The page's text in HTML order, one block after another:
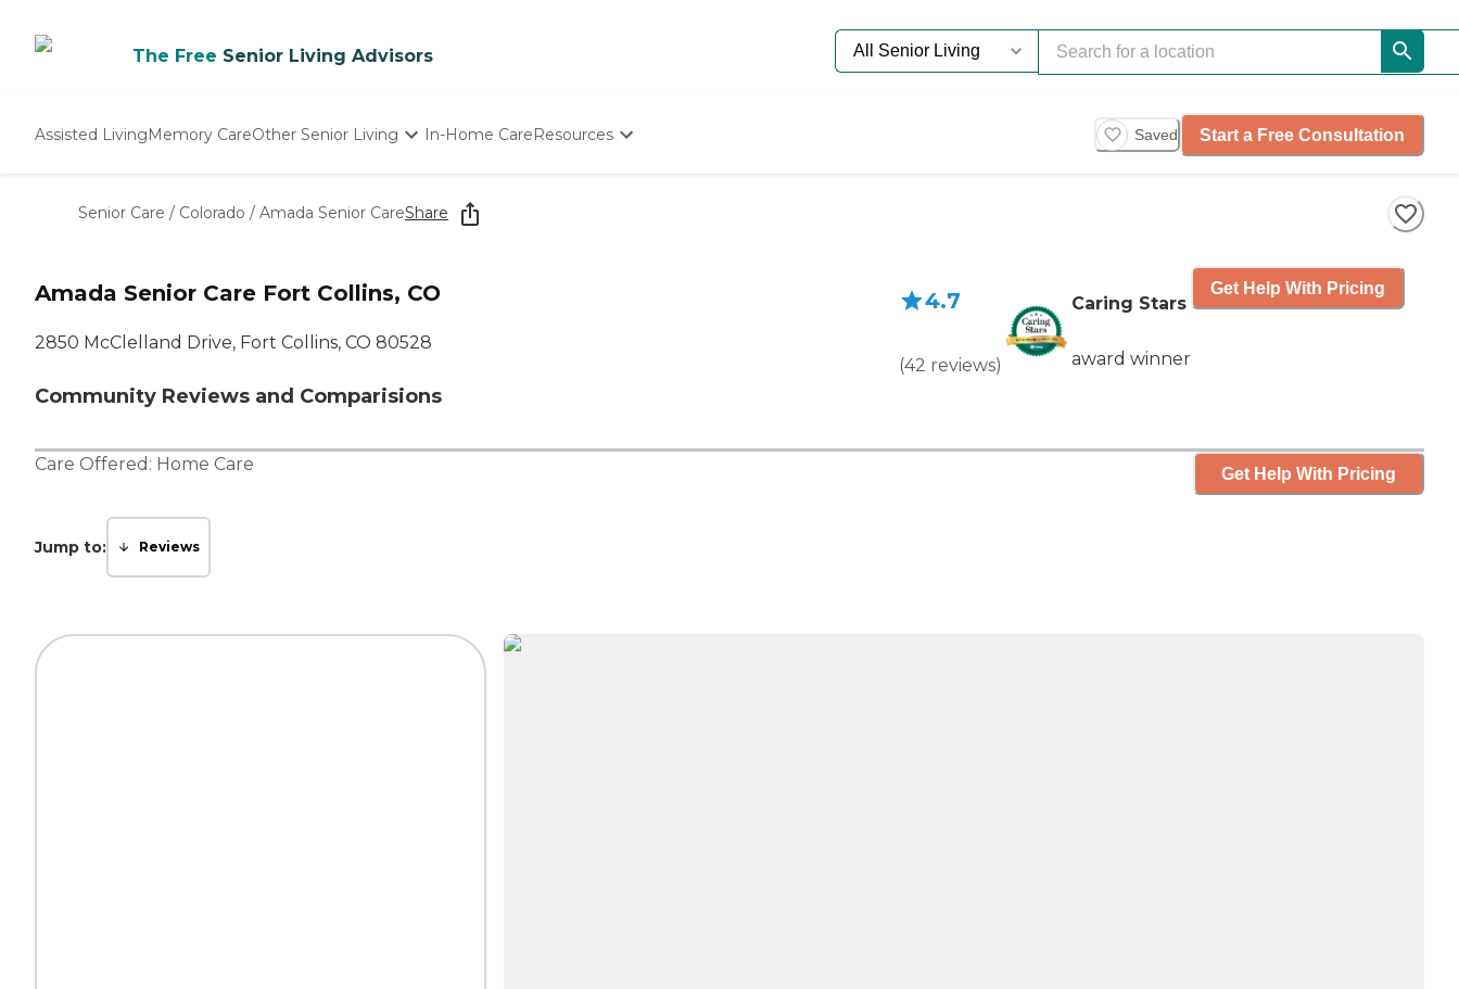
The Free Senior Living Advisors
Assisted LivingMemory CareOther Senior Living
Nursing Homes
In-Home CareResources Saved Start a Free Consultation
Senior Care / Colorado / Amada Senior CareShare
Amada Senior Care Fort Collins, CO
2850 McClelland Drive, Fort Collins, CO 80528
Community Reviews and Comparisions
4.7
(42 reviews)
Caring Stars
award winner
Get Help With Pricing
Care Offered: Home Care Get Help With Pricing
Jump to: Reviews